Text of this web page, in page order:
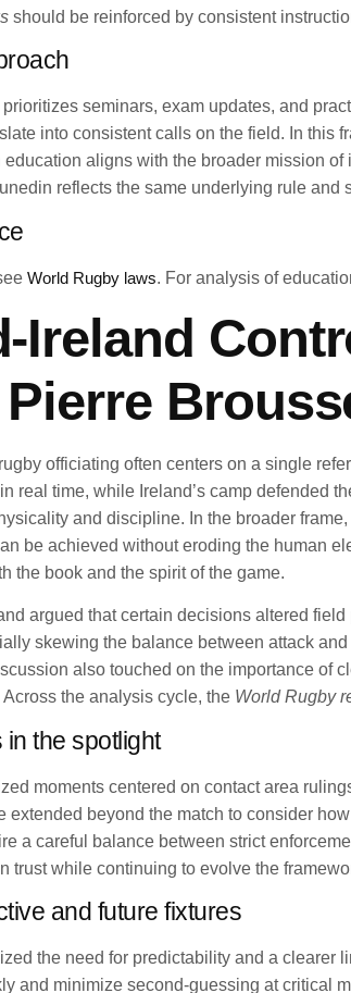
should be reinforced by consistent
seminars, exam updates, and
into consistent calls on the field. In
aligns with the broader mission
reflects the same underlying rule and
World Rugby laws. For analysis of
Ireland
Pierre
officiating often centers on a single
real time, while Ireland’s camp defended
and discipline. In the broader
be achieved without eroding the human
the book and the spirit of the game.
argued that certain decisions altered
skewing the balance between attack
also touched on the importance of
the analysis cycle, the World Rugby
the spotlight
moments centered on contact area
extended beyond the match to consider
a careful balance between strict
trust while continuing to evolve the
and future fixtures
the need for predictability and a
and minimize second-guessing at critical